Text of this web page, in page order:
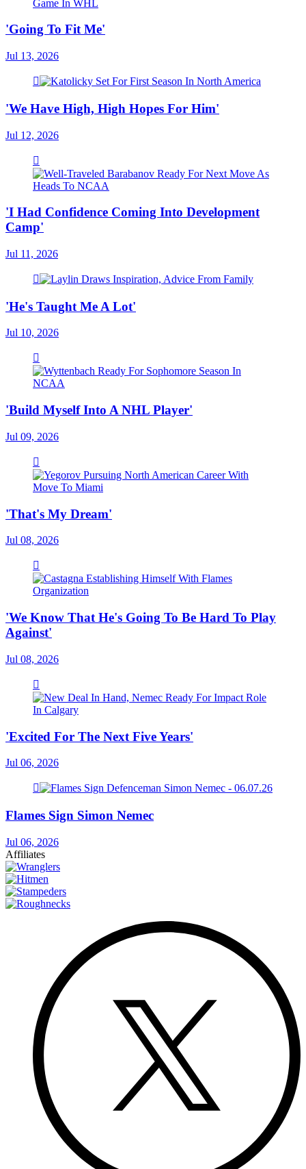
'Going To Fit Me'
Jul 13, 2026
'We Have High, High Hopes For Him'
Jul 12, 2026
'I Had Confidence Coming Into Development
Camp'
Jul 11, 2026
'He's Taught Me A Lot'
Jul 10, 2026
'Build Myself Into A NHL Player'
Jul 09, 2026
'That's My Dream'
Jul 08, 2026
'We Know That He's Going To Be Hard To Play
Against'
Jul 08, 2026
'Excited For The Next Five Years'
Jul 06, 2026
Flames Sign Simon Nemec
Jul 06, 2026
Affiliates